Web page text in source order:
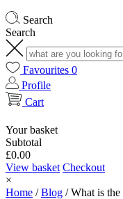
Search
Search
Favourites 0
Profile
Cart
Your basket
Subtotal
£0.00
View basket Checkout
×
Home /Blog /What is the